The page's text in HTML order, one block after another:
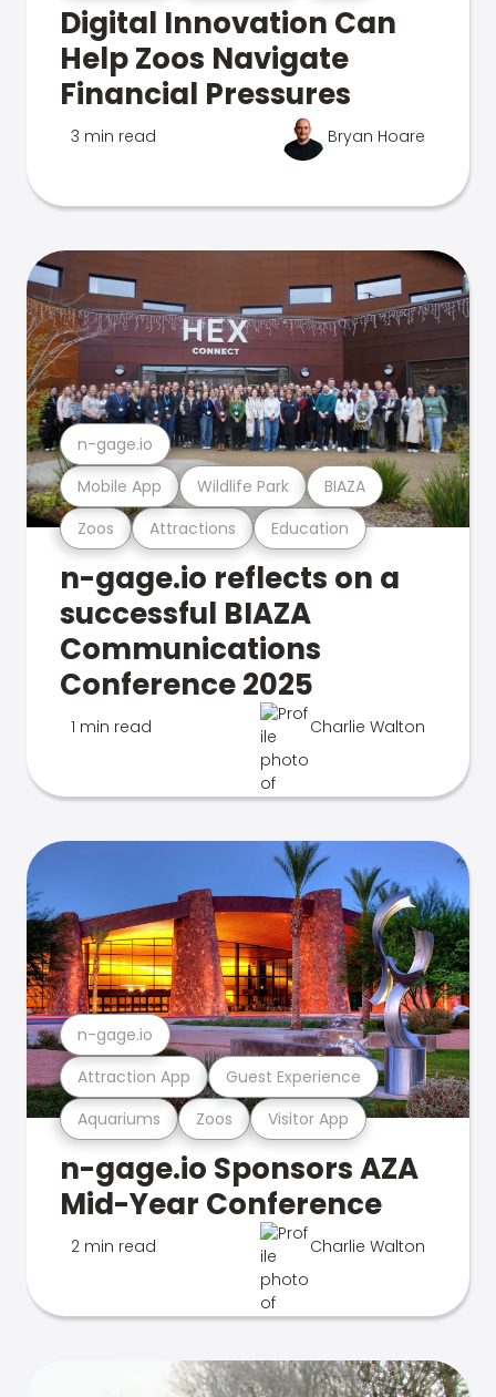
Digital Innovation Can
Help Zoos Navigate
Financial Pressures
3 min read Bryan Hoare
Zoos Attractions Education
Mobile App Wildlife Park BIAZA
n-gage.io
n-gage.io reflects on a
successful BIAZA
Communications
Conference 2025
1 min read Charlie Walton
Aquariums Zoos Visitor App
Attraction App Guest Experience
n-gage.io
n-gage.io Sponsors AZA
Mid-Year Conference
2 min read Charlie Walton